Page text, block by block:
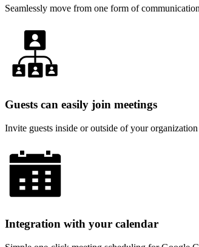
Seamlessly move from one form of
Guests can easily join meetings
Invite guests inside or outside of your
Integration with your calendar